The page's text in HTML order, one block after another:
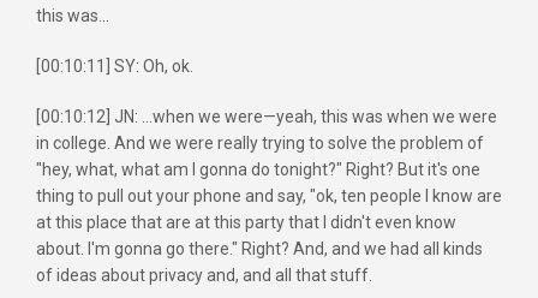
this was...
[00:10:11] SY: Oh, ok.
[00:10:12] JN: ...when we were—yeah, this was when we were
in college. And we were really trying to solve the problem of
"hey, what, what am I gonna do tonight?" Right? But it's one
thing to pull out your phone and say, "ok, ten people I know are
at this place that are at this party that I didn't even know
about. I'm gonna go there." Right? And, and we had all kinds
of ideas about privacy and, and all that stuff.